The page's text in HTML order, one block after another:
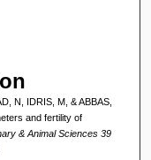
N, IDRIS, M, & ABBAS,
and fertility of
& Animal Sciences 39